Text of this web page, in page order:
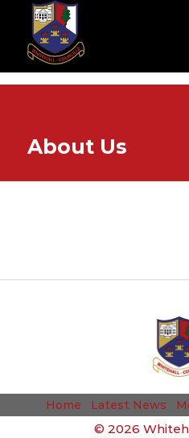
About Us
Home Latest News
© 2026